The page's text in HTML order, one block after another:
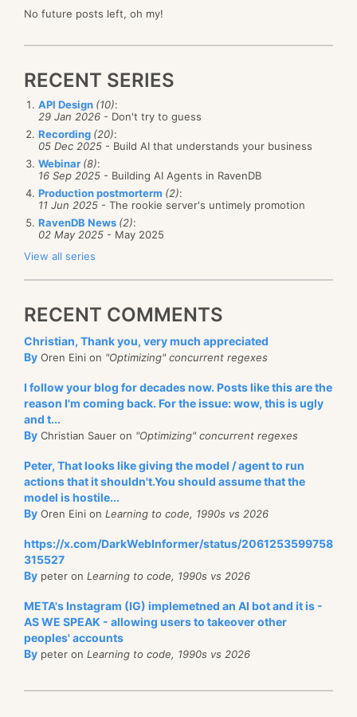
No future posts left, oh my!
RECENT SERIES
API Design (10):
29 Jan 2026 - Don't try to guess
Recording (20):
05 Dec 2025 - Build AI that understands your business
Webinar (8):
16 Sep 2025 - Building AI Agents in RavenDB
Production postmorterm (2):
11 Jun 2025 - The rookie server's untimely promotion
RavenDB News (2):
02 May 2025 - May 2025
View all series
RECENT COMMENTS
Christian, Thank you, very much appreciated
By Oren Eini on "Optimizing" concurrent regexes
I follow your blog for decades now. Posts like this are the
reason I'm coming back. For the issue: wow, this is ugly
and t...
By Christian Sauer on "Optimizing" concurrent regexes
Peter, That looks like giving the model / agent to run
actions that it shouldn't.You should assume that the
model is hostile...
By Oren Eini on Learning to code, 1990s vs 2026
https://x.com/DarkWebInformer/status/2061253599758
315527
By peter on Learning to code, 1990s vs 2026
META's Instagram (IG) implemetned an AI bot and it is -
AS WE SPEAK - allowing users to takeover other
peoples' accounts
By peter on Learning to code, 1990s vs 2026